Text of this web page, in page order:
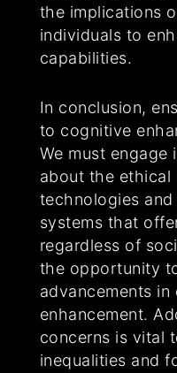
the implications
individuals to
capabilities.
In conclusion,
to cognitive
We must engage
about the ethical
technologies
systems that
regardless of
the opportunity
advancements
enhancement.
concerns is vital
inequalities and